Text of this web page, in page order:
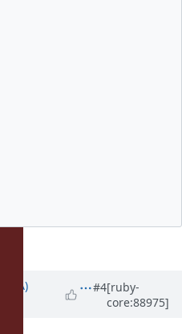
#4[ruby-
core:88975]